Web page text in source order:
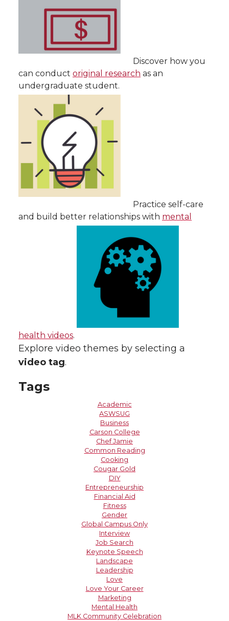
Discover how you
can conduct original research as an
undergraduate student.
Practice self-care
and build better relationships with mental
health videos.
Explore video themes by selecting a
video tag.
Tags
Academic
ASWSUG
Business
Carson College
Chef Jamie
Common Reading
Cooking
Cougar Gold
DIY
Entrepreneurship
Financial Aid
Fitness
Gender
Global Campus Only
Interview
Job Search
Keynote Speech
Landscape
Leadership
Love
Love Your Career
Marketing
Mental Health
MLK Community Celebration